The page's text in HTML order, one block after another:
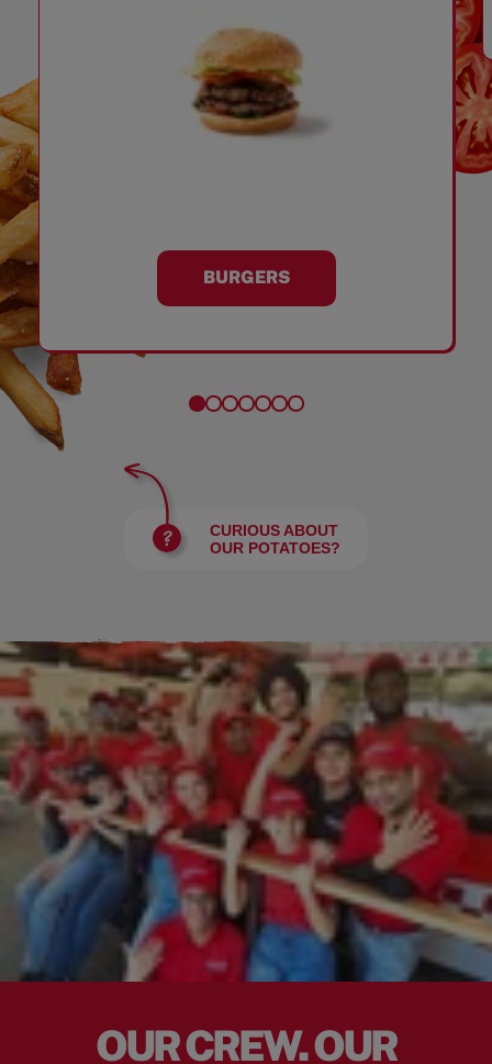
BURGERS
CURIOUS ABOUT
OUR POTATOES?
OUR CREW. OUR